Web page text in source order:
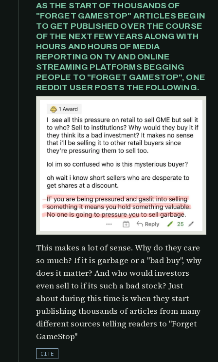
AS THE START OF THOUSANDS OF
"FORGET GAMESTOP" ARTICLES BEGIN
TO GET PUBLISHED OVER THE COURSE
OF THE NEXT FEW YEARS ALONG WITH
HOURS AND HOURS OF MEDIA
REPORTING ON TV AND ONLINE
STREAMING PLATFORMS BEGGING
PEOPLE TO "FORGET GAMESTOP", ONE
REDDIT USER POSTS THE FOLLOWING.
This makes a lot of sense. Why do they care
so much? If it is garbage or a "bad buy", why
does it matter? And who would investors
even sell to if its such a bad stock? Just
about during this time is when they start
publishing thousands of articles from many
different sources telling readers to "Forget
GameStop"
CITE